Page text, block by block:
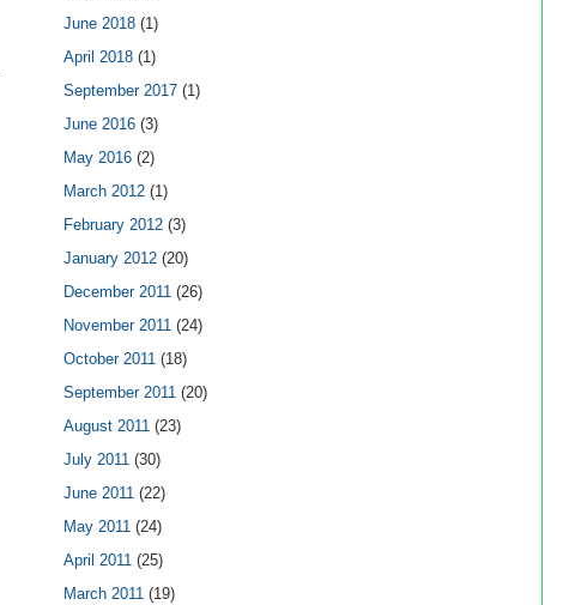
June 2018 (1)
April 2018 (1)
September 2017 (1)
June 2016 (3)
May 2016 (2)
March 2012 (1)
February 2012 (3)
January 2012 (20)
December 2011 (26)
November 2011 (24)
October 2011 (18)
September 2011 (20)
August 2011 (23)
July 2011 (30)
June 2011 (22)
May 2011 (24)
April 2011 (25)
March 2011 (19)